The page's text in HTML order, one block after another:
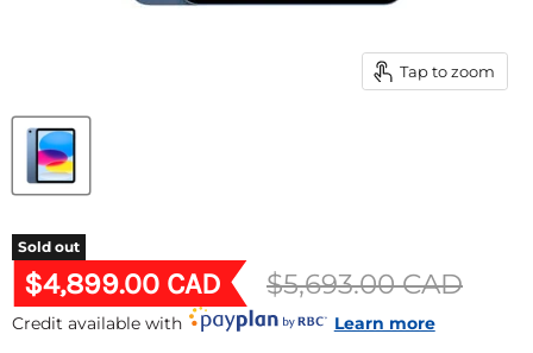
Tap to zoom
Sold out
Current price
$4,899.00 CAD Original price
$5,693.00 CAD
Credit available with Learn more